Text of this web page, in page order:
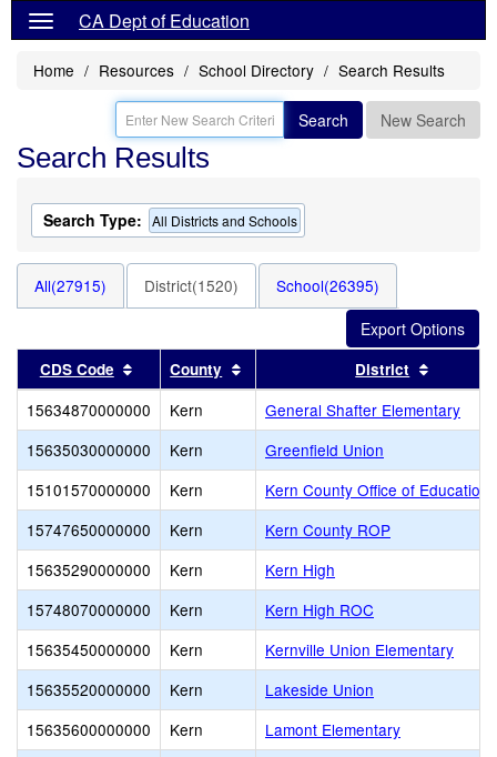
CA Dept of Education
Home Resources School Directory Search Results
Search New Search
Search Results
Search Type: All Districts and Schools
All(27915) District(1520) School(26395)
CDS Code Sort results by this header
County Sort results by this header
District
15634870000000 Kern
General Shafter Elementary
15635030000000
Kern
Greenfield Union
15101570000000
Kern
Kern County Office of Education
15747650000000
Kern
Kern County ROP
15635290000000
Kern
Kern High
15748070000000
Kern
Kern High ROC
15635450000000
Kern
Kernville Union Elementary
15635520000000
Kern
Lakeside Union
15635600000000
Kern
Lamont Elementary